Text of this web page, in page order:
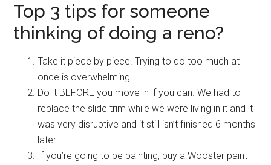
Top 3 tips for someone
thinking of doing a reno?
Take it piece by piece. Trying to do too much at
once is overwhelming.
Do it BEFORE you move in if you can. We had to
replace the slide trim while we were living in it and it
was very disruptive and it still isn’t finished 6 months
later.
If you’re going to be painting, buy a Wooster paint